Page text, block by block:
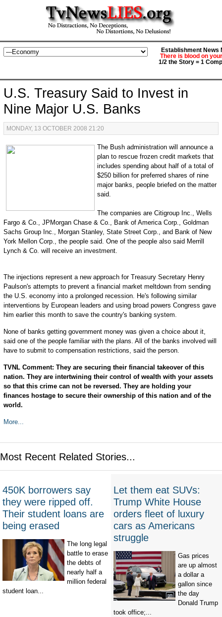
Establishment News
There is blood on
1/2 the Story = 1
U.S. Treasury Said to Invest in
Nine Major U.S. Banks
MONDAY, 13 OCTOBER 2008 21:20
The Bush administration will announce a
plan to rescue frozen credit markets that
includes spending about half of a total of
$250 billion for preferred shares of nine
major banks, people briefed on the matter
said.
The companies are Citigroup Inc., Wells
Fargo & Co., JPMorgan Chase & Co., Bank of America Corp., Goldman
Sachs Group Inc., Morgan Stanley, State Street Corp., and Bank of New
York Mellon Corp., the people said. One of the people also said Merrill
Lynch & Co. will receive an investment.
The injections represent a new approach for Treasury Secretary Henry
Paulson's attempts to prevent a financial market meltdown from sending
the U.S. economy into a prolonged recession. He's following similar
interventions by European leaders and using broad powers Congress gave
him earlier this month to save the country's banking system.
None of banks getting government money was given a choice about it,
said one of the people familiar with the plans. All of the banks involved will
have to submit to compensation restrictions, said the person.
TVNL Comment: They are securing their financial takeover of this
nation. They are intertwining their control of wealth with your assets
so that this crime can not be reversed. They are holding your
finances hostage to secure their ownership of this nation and of the
world.
More...
Most Recent Related Stories...
450K borrowers say
they were ripped off.
Their student loans are
being erased
The long legal
battle to erase
the debts of
nearly half a
million federal
student loan...
Let them eat SUVs:
Trump White House
orders fleet of luxury
cars as Americans
struggle
Gas prices
are up almost
a dollar a
gallon since
the day
Donald Trump
took office;...